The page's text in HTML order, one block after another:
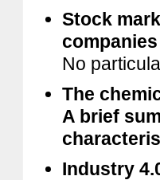
Stock
No
The
A brief
Industry